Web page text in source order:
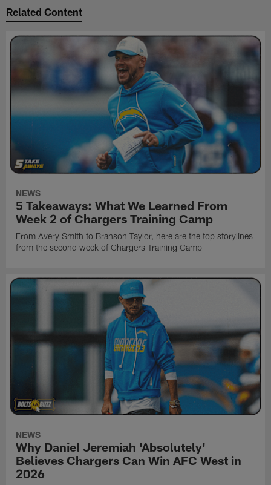
Related Content
NEWS
5 Takeaways: What We Learned From
Week 2 of Chargers Training Camp
From Avery Smith to Branson Taylor, here are the top storylines
from the second week of Chargers Training Camp
NEWS
Why Daniel Jeremiah 'Absolutely'
Believes Chargers Can Win AFC West in
2026